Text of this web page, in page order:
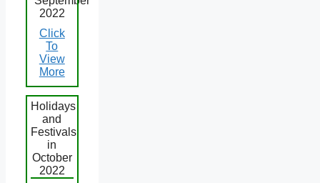
2022
Click
To
View
More
Holidays
and
Festivals
in
October
2022